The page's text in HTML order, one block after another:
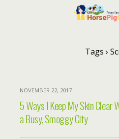
Tags ›
NOVEMBER 22, 2017
5 Ways I Keep My Skin Clear
a Busy, Smoggy City